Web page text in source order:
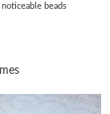
beads